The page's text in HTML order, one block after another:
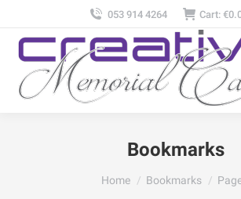
053 914 4264 Cart: €
Bookmarks
You are here:
Home Bookmarks